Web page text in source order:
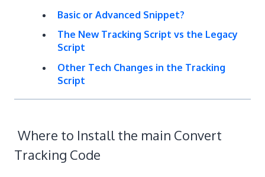
Basic or Advanced Snippet?
The New Tracking Script vs the Legacy
Script
Other Tech Changes in the Tracking
Script
Where to Install the main Convert
Tracking Code